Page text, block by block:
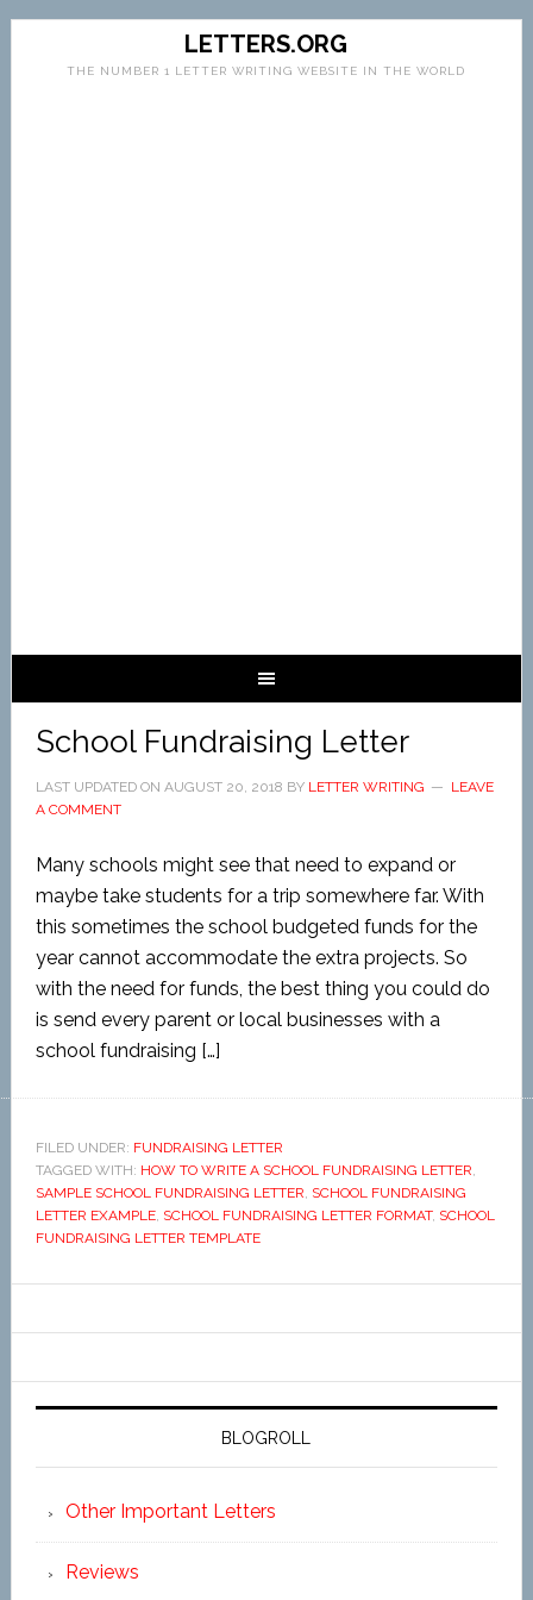
LETTERS.ORG
THE NUMBER 1 LETTER WRITING WEBSITE IN THE WORLD
School Fundraising Letter
LAST UPDATED ON AUGUST 20, 2018 BY LETTER WRITING
LEAVE
A COMMENT
Many schools might see that need to expand or
maybe take students for a trip somewhere far. With
this sometimes the school budgeted funds for the
year cannot accommodate the extra projects. So
with the need for funds, the best thing you could do
is send every parent or local businesses with a
school fundraising […]
FILED UNDER: FUNDRAISING LETTER
TAGGED WITH: HOW TO WRITE A SCHOOL FUNDRAISING LETTER,
SAMPLE SCHOOL FUNDRAISING LETTER, SCHOOL FUNDRAISING
LETTER EXAMPLE, SCHOOL FUNDRAISING LETTER FORMAT, SCHOOL
FUNDRAISING LETTER TEMPLATE
BLOGROLL
Other Important Letters
Reviews